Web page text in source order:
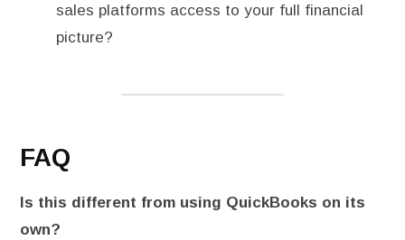
sales platforms access to your full financial
picture?
FAQ
Is this different from using QuickBooks on its
own?